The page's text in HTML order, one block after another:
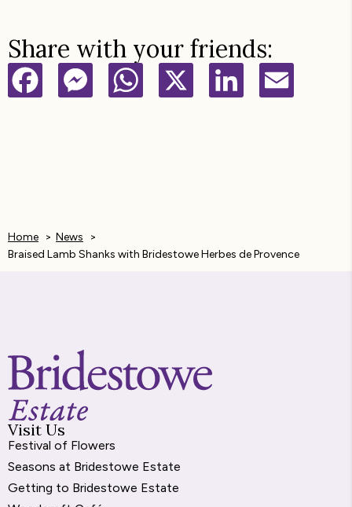
Share with your friends:
o n A d
Home
News
Braised Lamb Shanks with Bridestowe Herbes de Provence
Visit Us
Festival of Flowers
Seasons at Bridestowe Estate
Getting to Bridestowe Estate